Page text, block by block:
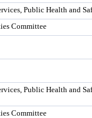
Public Health and
Committee
Public Health and
Committee